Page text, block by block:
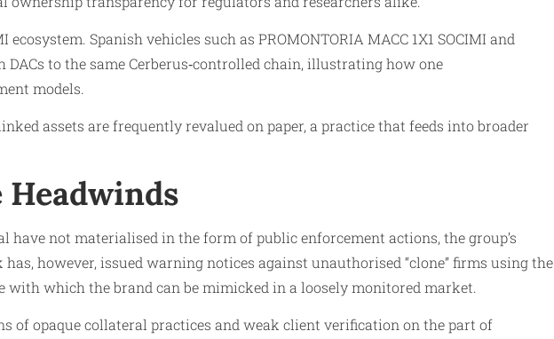
Spanish vehicles such as PROMONTORIA MACC 1X1 SOCIMI and
to the same Cerberus‑controlled chain, illustrating how one
models.
assets are frequently revalued on paper, a practice that feeds into broader
Headwinds
not materialised in the form of public enforcement actions, the group’s
however, issued warning notices against unauthorised “clone” firms using the
which the brand can be mimicked in a loosely monitored market.
of opaque collateral practices and weak client verification on the part of